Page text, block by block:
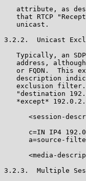
attribute, as
that RTCP
   unicast.
3.2.2.  Unicast
Typically, an
address,
or FQDN.  This
description
exclusion
"destination
*except*
<session-
c=IN IP4
a=source-
<media-
3.2.3.  Multiple